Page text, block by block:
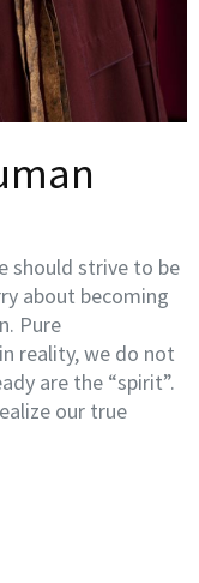
should strive to be
about becoming
Pure
reality, we do not
are the “spirit”.
our true